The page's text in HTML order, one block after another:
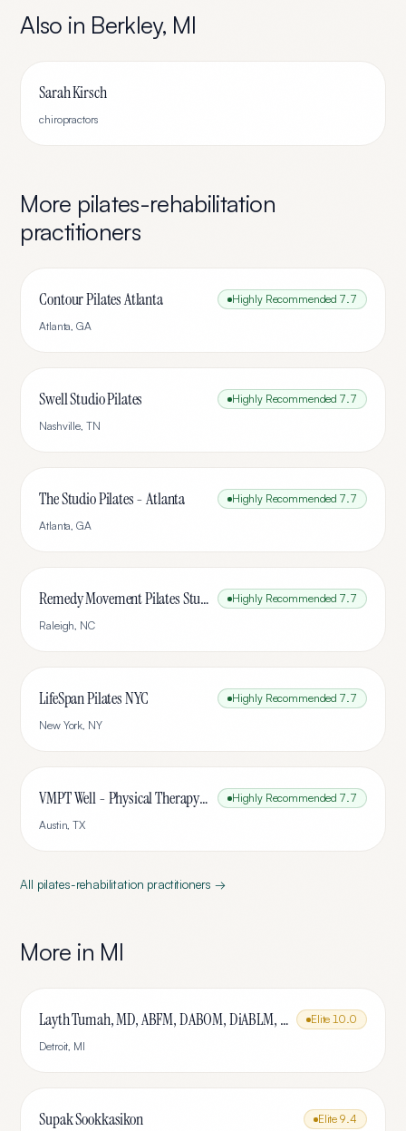
Also in Berkley, MI
Sarah Kirsch
chiropractors
More pilates-rehabilitation
practitioners
Contour Pilates Atlanta Highly Recommended 7.7
Atlanta,GA
Swell Studio Pilates Highly Recommended 7.7
Nashville, TN
The Studio Pilates - Atlanta Highly Recommended 7.7
Atlanta,GA
Remedy Movement Pilates Studio Highly Recommended 7.7
Raleigh, NC
LifeSpan Pilates NYC Highly Recommended 7.7
New York, NY
VMPT Well - Physical Therapy & Pilates Highly Recommended 7.7
Austin,TX
All pilates-rehabilitation practitioners →
More in MI
Layth Tumah, MD, ABFM, DABOM, DiABLM, FMCP-M Elite 10.0
Detroit, MI
Supak Sookkasikon Elite 9.4